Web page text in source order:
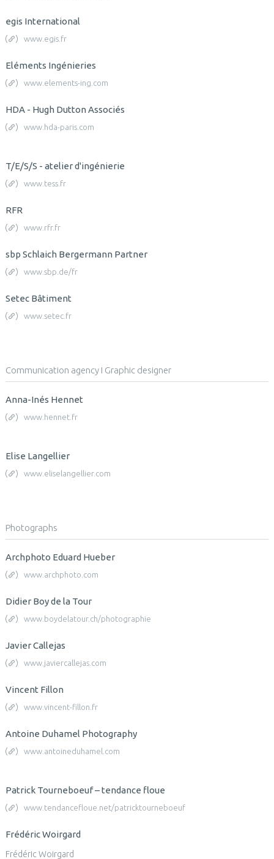
egis International
www.egis.fr
Eléments Ingénieries
www.elements-ing.com
HDA - Hugh Dutton Associés
www.hda-paris.com
T/E/S/S - atelier d'ingénierie
www.tess.fr
RFR
www.rfr.fr
sbp Schlaich Bergermann Partner
www.sbp.de/fr
Setec Bâtiment
www.setec.fr
Communication agency I Graphic designer
Anna-Inés Hennet
www.hennet.fr
Elise Langellier
www.eliselangellier.com
Photographs
Archphoto Eduard Hueber
www.archphoto.com
Didier Boy de la Tour
www.boydelatour.ch/photographie
Javier Callejas
www.javiercallejas.com
Vincent Fillon
www.vincent-fillon.fr
Antoine Duhamel Photography
www.antoineduhamel.com
Patrick Tourneboeuf – tendance floue
www.tendancefloue.net/patricktourneboeuf
Frédéric Woirgard
Frédéric Woirgard